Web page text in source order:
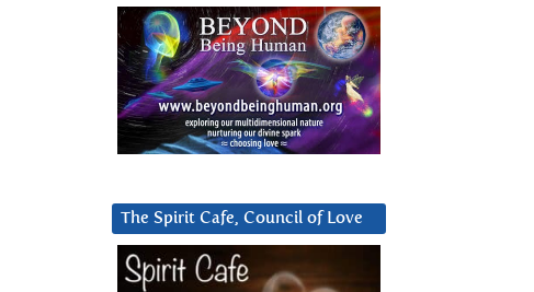
The Spirit Cafe, Council of Love